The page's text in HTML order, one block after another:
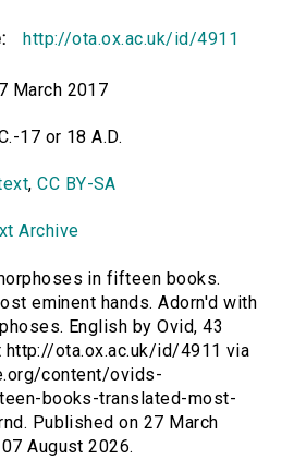
http://ota.ox.ac.uk/id/4911
March 2017
17 or 18 A.D.
,CC BY-SA
Archive
in fifteen books.
eminent hands. Adorn'd with
English by Ovid, 43
http://ota.ox.ac.uk/id/4911 via
content/ovids-
books-translated-most-
Published on 27 March
August 2026.